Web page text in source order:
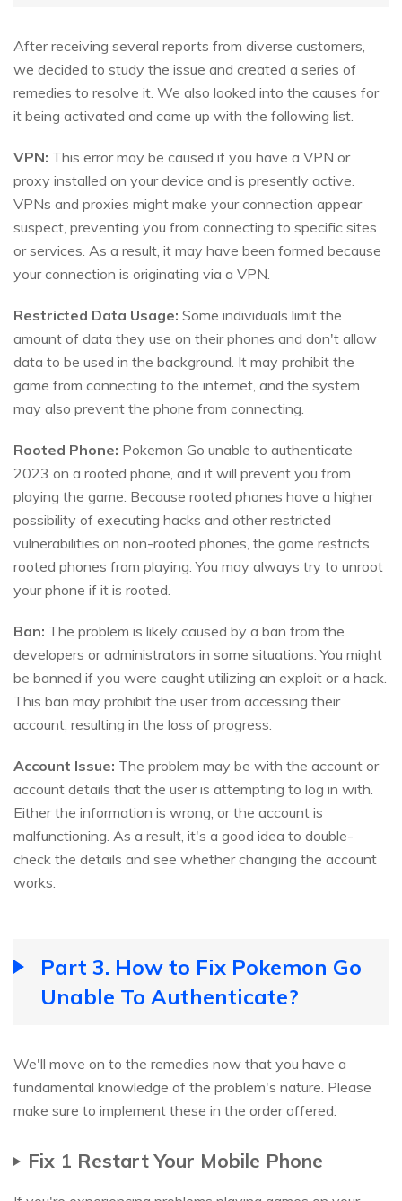
After receiving several reports from diverse customers,
we decided to study the issue and created a series of
remedies to resolve it. We also looked into the causes for
it being activated and came up with the following list.
VPN: This error may be caused if you have a VPN or
proxy installed on your device and is presently active.
VPNs and proxies might make your connection appear
suspect, preventing you from connecting to specific sites
or services. As a result, it may have been formed because
your connection is originating via a VPN.
Restricted Data Usage: Some individuals limit the
amount of data they use on their phones and don't allow
data to be used in the background. It may prohibit the
game from connecting to the internet, and the system
may also prevent the phone from connecting.
Rooted Phone: Pokemon Go unable to authenticate
2023 on a rooted phone, and it will prevent you from
playing the game. Because rooted phones have a higher
possibility of executing hacks and other restricted
vulnerabilities on non-rooted phones, the game restricts
rooted phones from playing. You may always try to unroot
your phone if it is rooted.
Ban: The problem is likely caused by a ban from the
developers or administrators in some situations. You might
be banned if you were caught utilizing an exploit or a hack.
This ban may prohibit the user from accessing their
account, resulting in the loss of progress.
Account Issue: The problem may be with the account or
account details that the user is attempting to log in with.
Either the information is wrong, or the account is
malfunctioning. As a result, it's a good idea to double-
check the details and see whether changing the account
works.
Part 3. How to Fix Pokemon Go
Unable To Authenticate?
We'll move on to the remedies now that you have a
fundamental knowledge of the problem's nature. Please
make sure to implement these in the order offered.
Fix 1 Restart Your Mobile Phone